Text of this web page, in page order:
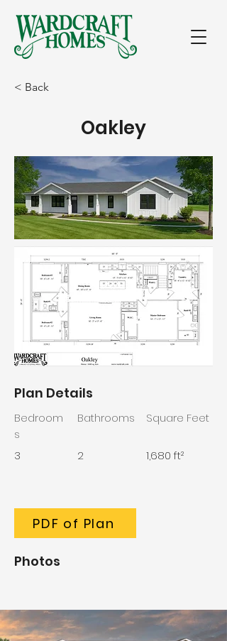
< Back
Oakley
Plan Details
Bedroom
s
3
Bathrooms
2
Square Feet
1,680 ft²
PDF of Plan
Photos